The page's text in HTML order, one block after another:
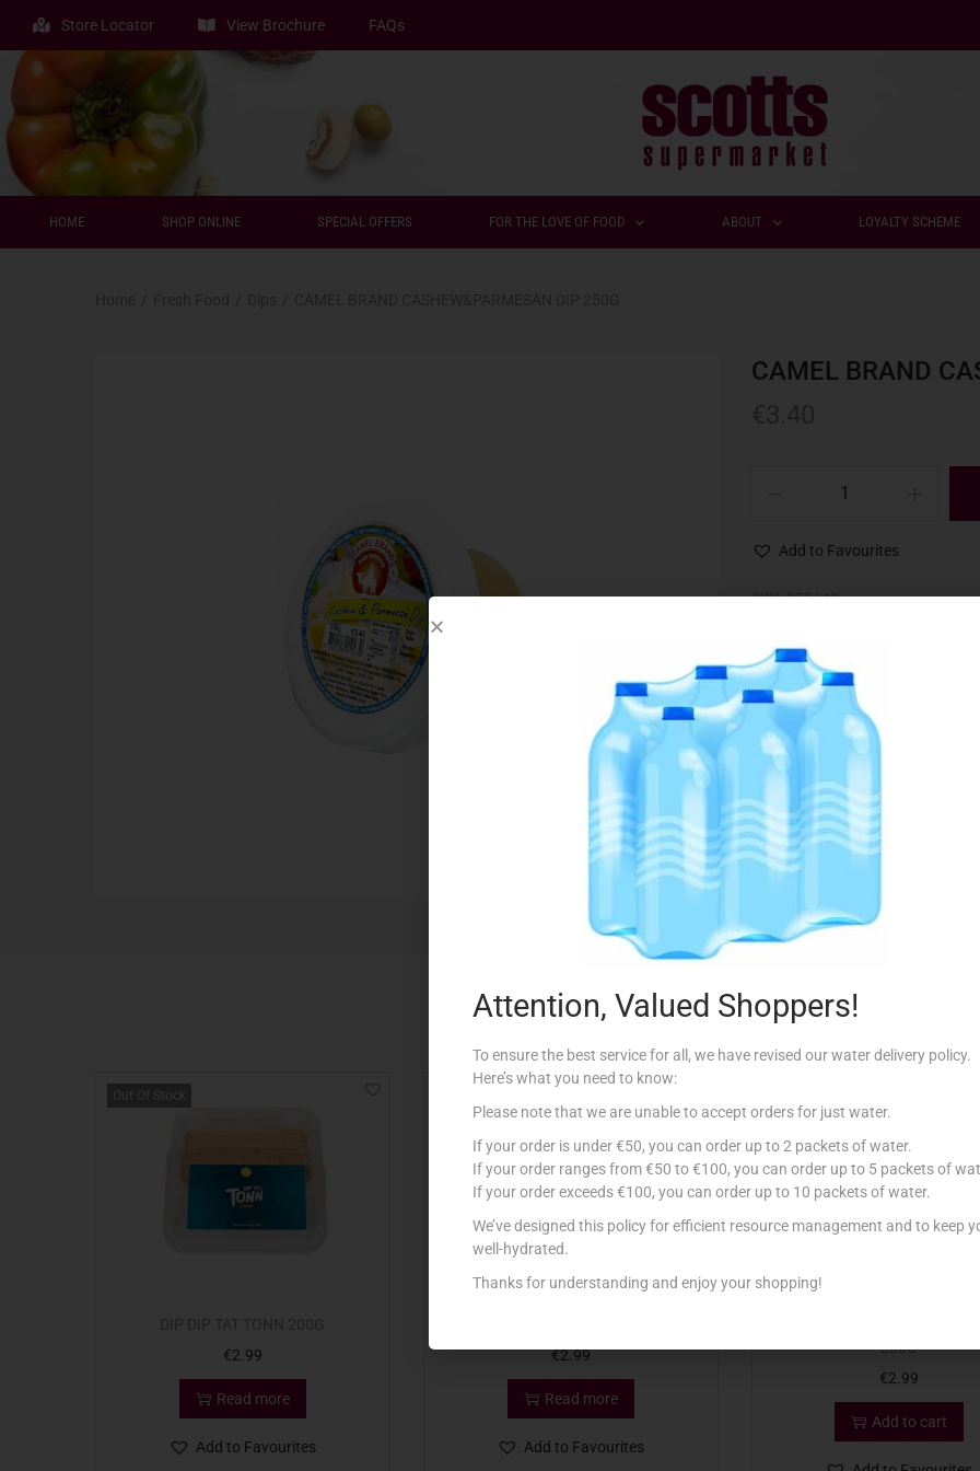
Store Locator View Brochure FAQs
HOME SHOP ONLINE SPECIAL OFFERS FOR THE LOVE OF FOOD ABOUT LOYALTY SCHEME
CAMEL BRAND
Add to Favourites
SKU:075640
Related products
Out Of Stock
€2.99
Read more
Add to Favourites
€2.99
Read more
Add to Favourites
200G
€2.99
Add to cart
Attention, Valued Shoppers!
To ensure the best service for all, we have revised our water delivery policy.
Here’s what you need to know:
Please note that we are unable to accept orders for just water.
If your order is under €50, you can order up to 2 packets of water.
If your order ranges from €50 to €100, you can order up to 5 packets of
If your order exceeds €100, you can order up to 10 packets of water.
We’ve designed this policy for efficient resource management and to keep
well-hydrated.
Thanks for understanding and enjoy your shopping!